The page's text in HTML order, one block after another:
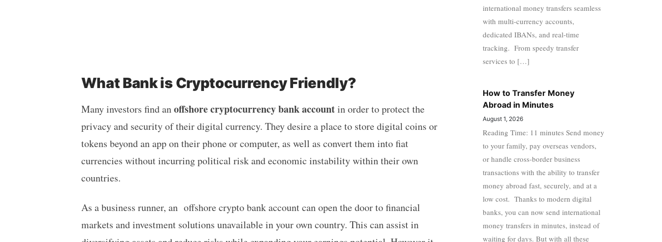
What Bank is Cryptocurrency Friendly?
Many investors find anoffshore cryptocurrency bank accountin order to protect the
privacy and security of their digital currency. They desire a place to store digital coins or
tokens beyond an app on their phone or computer, as well as convert them into fiat
currencies without incurring political risk and economic instability within their own
countries.
As a business runner, an offshore crypto bank account can open the door to financial
markets and investment solutions unavailable in your own country. This can assist in
international money transfers seamless
with multi-currency accounts,
dedicated IBANs, and real-time
tracking. From speedy transfer
services to […]
How to Transfer Money
Abroad in Minutes
August 1, 2026
Reading Time: 11 minutes Send money
to your family, pay overseas vendors,
or handle cross-border business
transactions with the ability to transfer
money abroad fast, securely, and at a
low cost. Thanks to modern digital
banks, you can now send international
money transfers in minutes, instead of
waiting for days. But with all these